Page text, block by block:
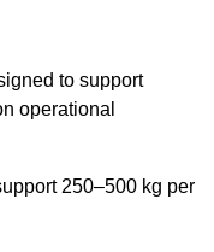
to support
operational
250–500 kg per